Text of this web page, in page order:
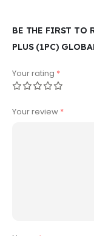
BE THE FIRST TO
PLUS (1PC)
Your rating *
Your review *